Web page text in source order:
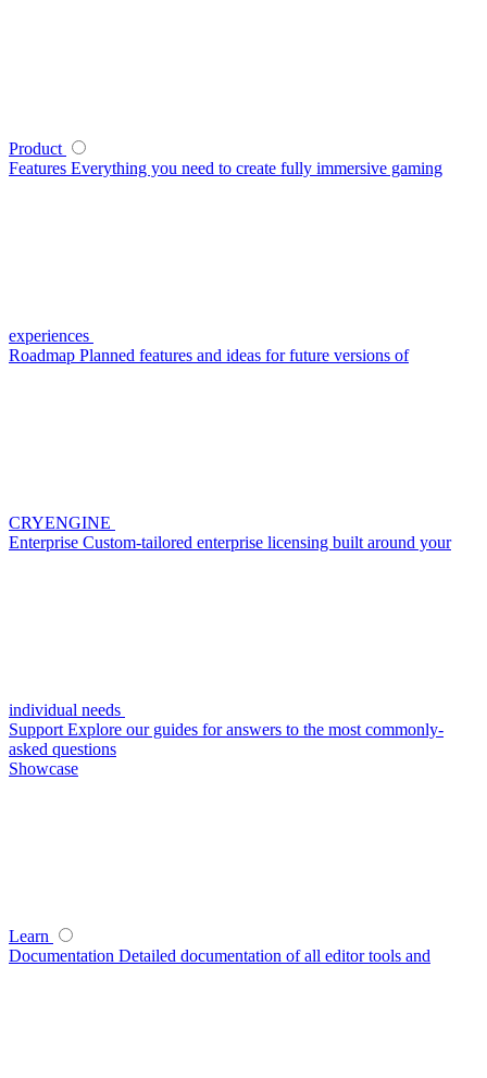
Product
Features Everything you need to create fully immersive gaming
experiences
Roadmap Planned features and ideas for future versions of
CRYENGINE
Enterprise Custom-tailored enterprise licensing built around your
individual needs
Support Explore our guides for answers to the most commonly-
asked questions
Showcase
Learn
Documentation Detailed documentation of all editor tools and